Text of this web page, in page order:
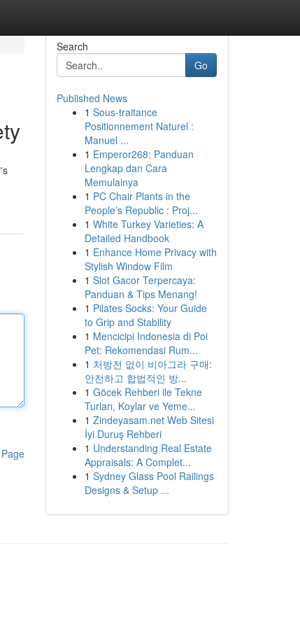
Search
Go
Published News
1 Sous-traitance
Positionnement Naturel :
Manuel ...
1 Emperor268: Panduan
Lengkap dan Cara
Memulainya
1 PC Chair Plants in the
People’s Republic : Proj...
1 White Turkey Varieties: A
Detailed Handbook
1 Enhance Home Privacy with
Stylish Window Film
1 Slot Gacor Terpercaya:
Panduan & Tips Menang!
1 Pilates Socks: Your Guide
to Grip and Stability
1 Mencicipi Indonesia di Poi
Pet: Rekomendasi Rum...
1 처방전 없이 비아그라 구매:
안전하고 합법적인 방...
1 Göcek Rehberi ile Tekne
Turları, Koylar ve Yeme...
1 Zindeyasam.net Web Sitesi
İyi Duruş Rehberi
1 Understanding Real Estate
Appraisals: A Complet...
1 Sydney Glass Pool Railings
Designs & Setup ...